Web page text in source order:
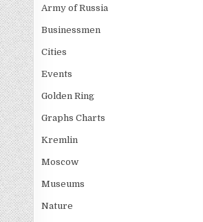
Army of Russia
Businessmen
Cities
Events
Golden Ring
Graphs Charts
Kremlin
Moscow
Museums
Nature